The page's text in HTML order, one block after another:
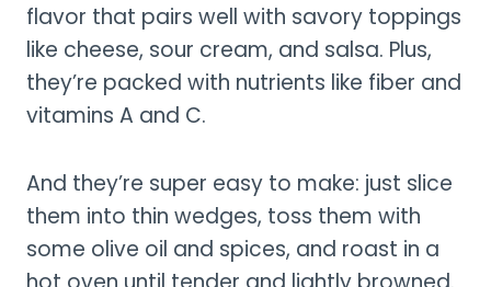
flavor that pairs well with savory toppings
like cheese, sour cream, and salsa. Plus,
they’re packed with nutrients like fiber and
vitamins A and C.
And they’re super easy to make: just slice
them into thin wedges, toss them with
some olive oil and spices, and roast in a